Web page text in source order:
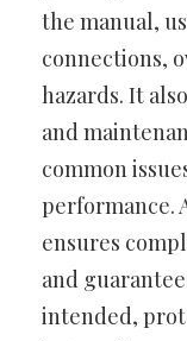
the manual,
connections,
hazards. It
and
common
performance.
ensures
and
intended,